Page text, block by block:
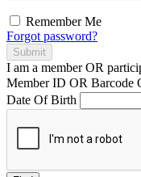
Remember Me
Forgot password?
Submit
I am a memberOR
Member ID OR Barcode
Date Of Birth